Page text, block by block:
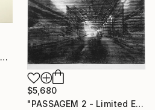
"Oh Well (screen print)" Print
$5,680
"PASSAGEM 2 - Limited Edition 2 of 5" Print